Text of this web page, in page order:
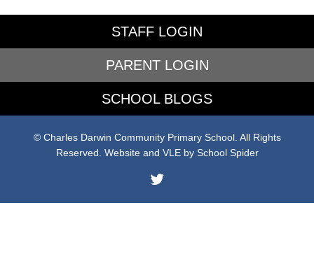
STAFF LOGIN
PARENT LOGIN
SCHOOL BLOGS
© Charles Darwin Community Primary School. All Rights
Reserved. Website and VLE by School Spider